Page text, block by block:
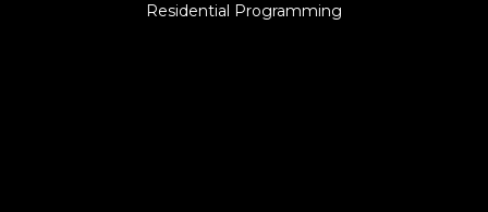
Residential Programming